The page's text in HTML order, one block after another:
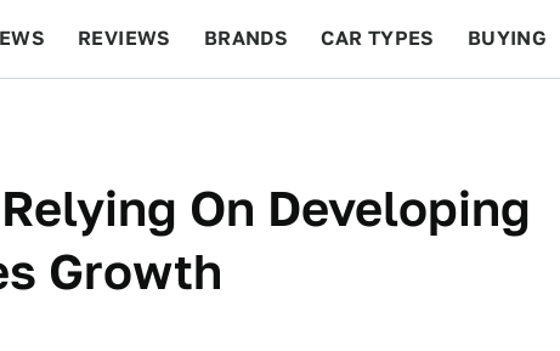
REVIEWS BRANDS CAR TYPES BUYING
On Developing
Growth